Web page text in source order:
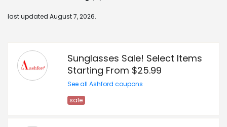
last updated August 7, 2026.
Sunglasses Sale! Select Items
Starting From $25.99
See all Ashford coupons
sale